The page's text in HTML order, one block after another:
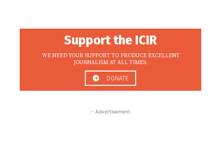
Support the ICIR
WE NEED YOUR SUPPORT TO PRODUCE EXCELLENT
JOURNALISM AT ALL TIMES.
DONATE
- Advertisement